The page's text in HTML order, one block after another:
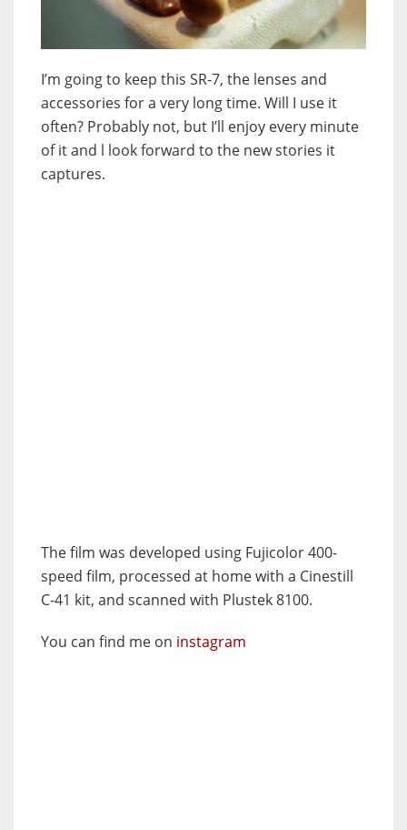
I’m going to keep this SR-7, the lenses and
accessories for a very long time. Will I use it
often? Probably not, but I’ll enjoy every minute
of it and l look forward to the new stories it
captures.
The film was developed using Fujicolor 400-
speed film, processed at home with a Cinestill
C-41 kit, and scanned with Plustek 8100.
You can find me on instagram